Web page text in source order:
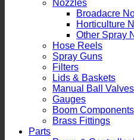
Nozzles
Broadacre
Horticulture
Other Spray
Hose Reels
Spray Guns
Filters
Lids & Baskets
Manual Ball Valves
Gauges
Boom Components
Brass Fittings
Parts